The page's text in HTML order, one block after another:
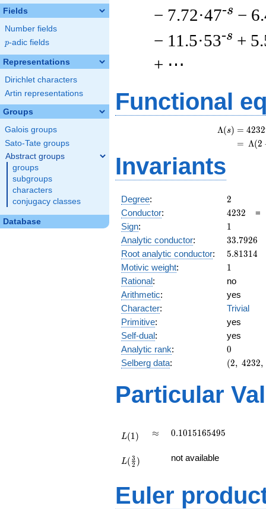
Fields
Number fields
p
p-adic fields
Representations
Dirichlet characters
Artin representations
Groups
Galois groups
Sato-Tate groups
Abstract groups
groups
subgroups
characters
conjugacy classes
Database
− 7.72·47-s −
− 11.5·53-s +
+ ⋯
Functional
Λ(s) = (
= (
4232
Λ(2
Invariants
Degree: 2
2
Conductor: 4232
4232
Sign: 11
Analytic conductor: 33.7926
33.7926
Root analytic conductor: 5.81314
5.81314
Motivic weight: 11
Rational:
no
Arithmetic:
yes
Character:
Trivial
Primitive:
yes
Self-dual:
yes
Analytic rank: 0
0
Selberg data:
(2,\
:1/2),\
(2, 4232,
Particular
L(1) \approx
≈ 0.1015165495
0.1015165495
{2})
L( 2
3 ) not available
Euler